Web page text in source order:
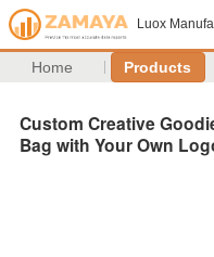
Luox
Home Products
Custom Creative
Bag with Your Own